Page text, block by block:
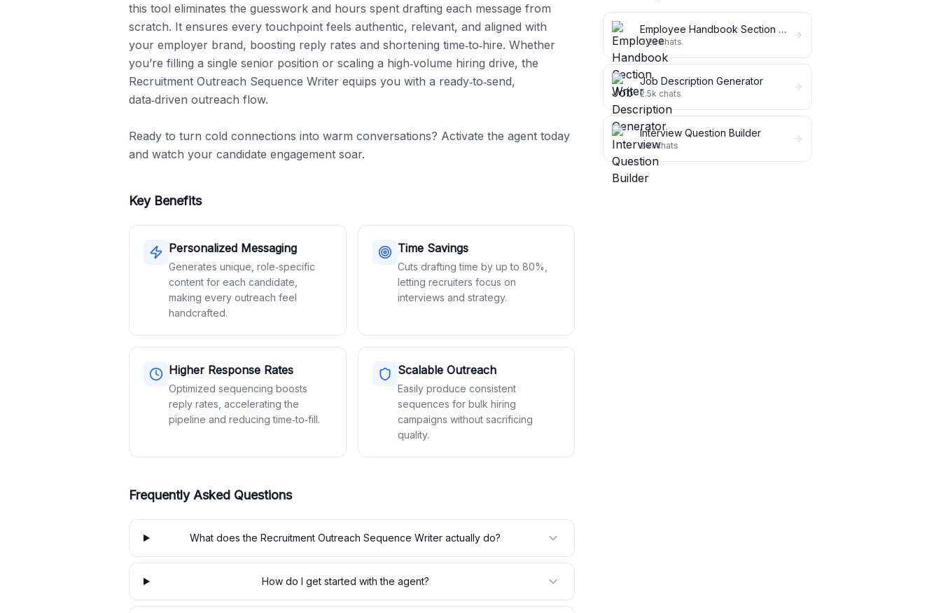
this tool eliminates the guesswork and hours spent drafting each message from
scratch. It ensures every touchpoint feels authentic, relevant, and aligned with
your employer brand, boosting reply rates and shortening time‑to‑hire. Whether
you’re filling a single senior position or scaling a high‑volume hiring drive, the
Recruitment Outreach Sequence Writer equips you with a ready‑to‑send,
data‑driven outreach flow.
Ready to turn cold connections into warm conversations? Activate the agent today
and watch your candidate engagement soar.
Key Benefits
Personalized Messaging
Generates unique, role‑specific
content for each candidate,
making every outreach feel
handcrafted.
Time Savings
Cuts drafting time by up to 80%,
letting recruiters focus on
interviews and strategy.
Higher Response Rates
Optimized sequencing boosts
reply rates, accelerating the
pipeline and reducing time‑to‑fill.
Scalable Outreach
Easily produce consistent
sequences for bulk hiring
campaigns without sacrificing
quality.
Frequently Asked Questions
What does the Recruitment Outreach Sequence Writer actually do?
How do I get started with the agent?
Employee Handbook Section Writer
3.2kchats
Job Description Generator
2.5k chats
Interview Question Builder
241chats